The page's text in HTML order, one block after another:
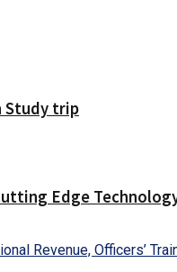
Study trip
Edge